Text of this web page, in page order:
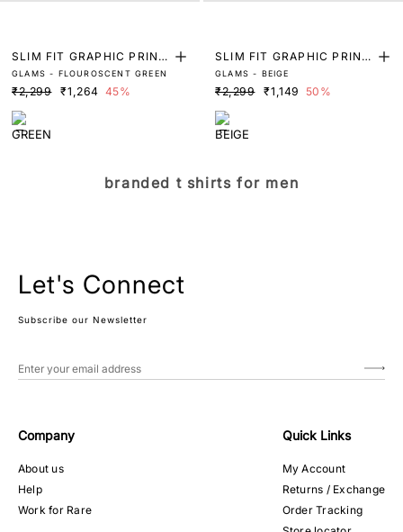
SLIM FIT GRAPHIC PRINT
T-SHIRT
GLAMS - FLOUROSCENT GREEN
₹2,299 ₹1,264 45%
SLIM FIT GRAPHIC PRINT
T-SHIRT
GLAMS - BEIGE
₹2,299 ₹1,149 50%
branded t shirts for men
Let's Connect
Subscribe our Newsletter
Company
About us
Help
Work for Rare
Quick Links
My Account
Returns / Exchange
Order Tracking